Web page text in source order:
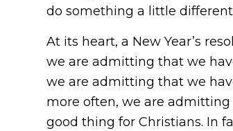
do something a little
At its heart, a New Year’s
we are admitting that we
we are admitting that we
more often, we are admitting
good thing for Christians. In